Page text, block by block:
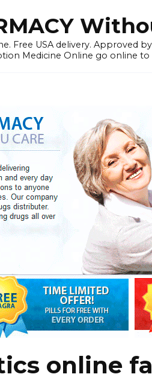
Free USA delivery. Approved
Medicine Online go online
online